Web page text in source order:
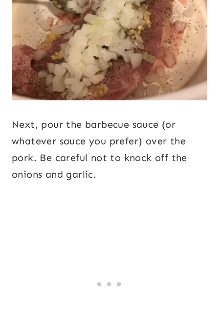
Next, pour the barbecue sauce (or
whatever sauce you prefer) over the
pork. Be careful not to knock off the
onions and garlic.